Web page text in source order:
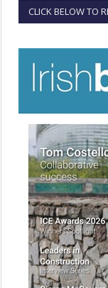
CLICK BELOW TO